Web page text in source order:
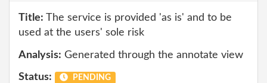
Title: The service is provided 'as is' and to be
used at the users' sole risk
Analysis: Generated through the annotate view
Status: PENDING